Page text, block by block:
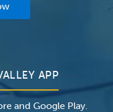
APP
and Google Play.